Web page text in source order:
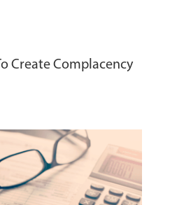
Create Complacency